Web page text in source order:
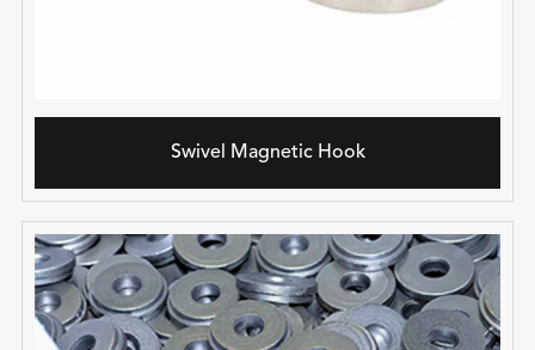
Swivel Magnetic Hook